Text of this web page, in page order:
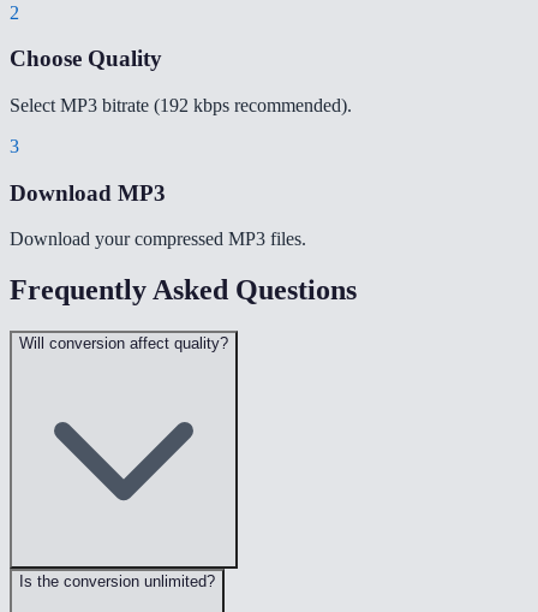
2
Choose Quality
Select MP3 bitrate (192 kbps recommended).
3
Download MP3
Download your compressed MP3 files.
Frequently Asked Questions
Will conversion affect quality?
Is the conversion unlimited?